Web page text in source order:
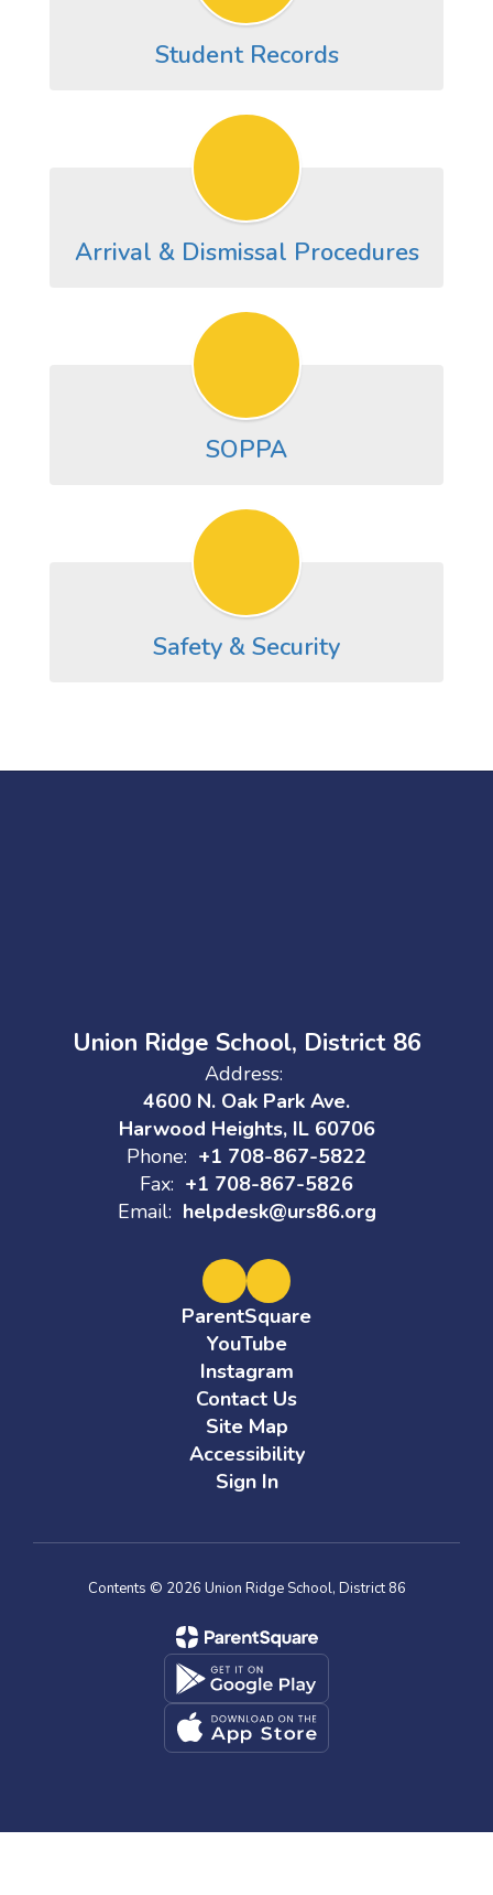
Student Records
Arrival & Dismissal Procedures
SOPPA
Safety & Security
Union Ridge School, District 86
Address:
4600 N. Oak Park Ave.
Harwood Heights, IL 60706
Phone: +1 708-867-5822
Fax: +1 708-867-5826
Email: helpdesk@urs86.org
ParentSquare
YouTube
Instagram
Contact Us
Site Map
Accessibility
Sign In
Contents © 2026 Union Ridge School, District 86